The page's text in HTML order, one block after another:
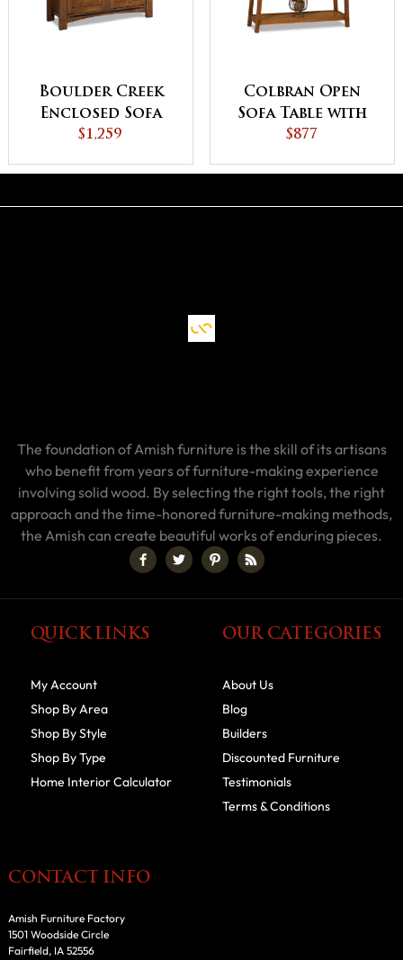
Boulder Creek
Enclosed Sofa
Table with
$1,259
Colbran Open
Sofa Table with
Drawer
$877
The foundation of Amish furniture is the skill of its artisans
who benefit from years of furniture-making experience
involving solid wood. By selecting the right tools, the right
approach and the time-honored furniture-making methods,
the Amish can create beautiful works of enduring pieces.
QUICK LINKS
My Account
Shop By Area
Shop By Style
Shop By Type
Home Interior Calculator
OUR CATEGORIES
About Us
Blog
Builders
Discounted Furniture
Testimonials
Terms & Conditions
CONTACT INFO
Amish Furniture Factory
1501 Woodside Circle
Fairfield, IA 52556